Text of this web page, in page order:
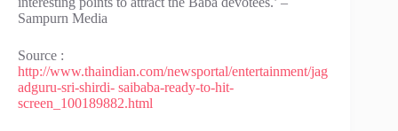
Sampurn Media
Source :
http://www.thaindian.com/newsportal/entertainment/jag
adguru-sri-shirdi- saibaba-ready-to-hit-
screen_100189882.html